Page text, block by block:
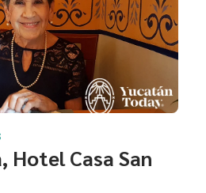
Hotel Casa San